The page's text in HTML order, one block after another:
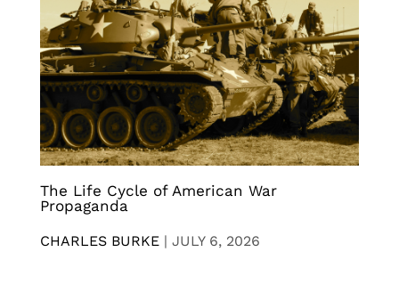
The Life Cycle of American War
Propaganda
CHARLES BURKE | JULY 6, 2026